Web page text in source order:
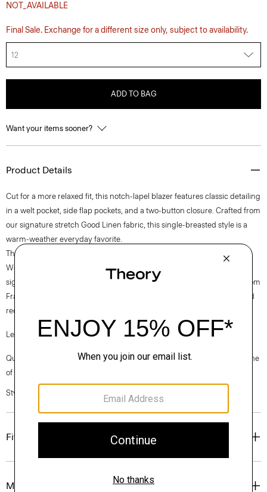
NOT_AVAILABLE
Final Sale. Exchange for a different size only, subject to availability.
12
ADD TO BAG
Want your items sooner?
Product Details
Cut for a more relaxed fit, this notch-lapel blazer features classic detailing
in a welt pocket, side flap pockets, and a two-button closure. Crafted from
our signature stretch Good Linen fabric, this single-breasted style is a
warm-weather everyday favorite.
Theory for Good
Woven by the Marini & Cecconi Mill in Prato, Italy, Good Linen is our
signature stretch linen fabric, made up of three fibers— flax sourced from
France, viscose made from repurposed cotton fiber waste, and certified
recycled elastane for stretch.
Learn more about ourGood Linen .
Questions on fit, sizing, or styling? Click the chat icon to connect with one
of our Personal Stylists.
Style #: P0303106
Fit
Materials & Care